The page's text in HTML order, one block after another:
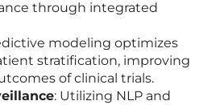
through integrated
modeling optimizes
stratification, improving
of clinical trials.
: Utilizing NLP and